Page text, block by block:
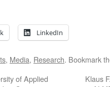
LinkedIn
, Media, Research. Bookmark
of Applied
Klaus